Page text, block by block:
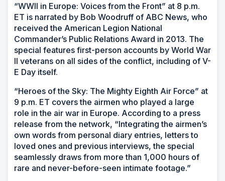
“WWII in Europe: Voices from the Front” at 8 p.m.
ET is narrated by Bob Woodruff of ABC News, who
received the American Legion National
Commander’s Public Relations Award in 2013. The
special features first-person accounts by World War
II veterans on all sides of the conflict, including of V-
E Day itself.
“Heroes of the Sky: The Mighty Eighth Air Force” at
9 p.m. ET covers the airmen who played a large
role in the air war in Europe. According to a press
release from the network, “Integrating the airmen’s
own words from personal diary entries, letters to
loved ones and previous interviews, the special
seamlessly draws from more than 1,000 hours of
rare and never-before-seen intimate footage.”